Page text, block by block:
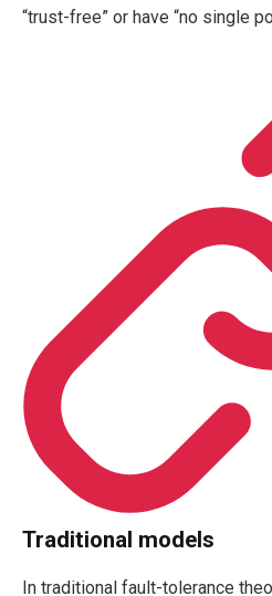
“trust-free” or have “no single
Traditional models
In traditional fault-tolerance